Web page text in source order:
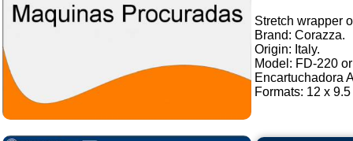
Stretch wrapper
Brand: Corazza.
Origin: Italy.
Model: FD-220
Encartuchadora
Formats: 12 x